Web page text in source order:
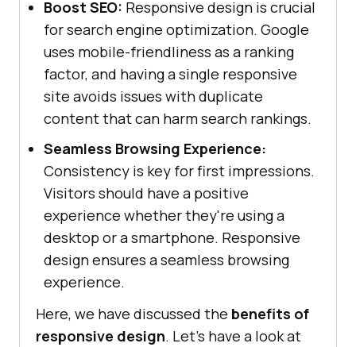
Boost SEO: Responsive design is crucial
for search engine optimization. Google
uses mobile-friendliness as a ranking
factor, and having a single responsive
site avoids issues with duplicate
content that can harm search rankings.
Seamless Browsing Experience:
Consistency is key for first impressions.
Visitors should have a positive
experience whether they're using a
desktop or a smartphone. Responsive
design ensures a seamless browsing
experience.
Here, we have discussed the benefits of
responsive design. Let’s have a look at